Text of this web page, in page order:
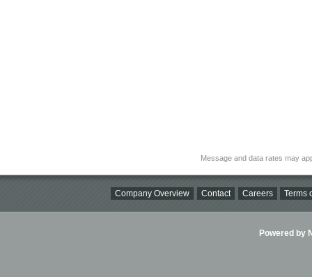
Message and data rates may
Company Overview Contact Careers Terms
Powered by